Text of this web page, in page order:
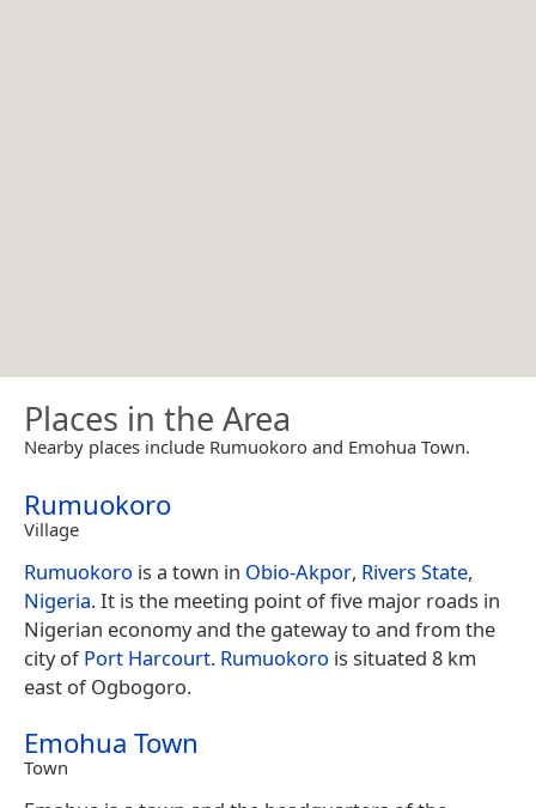
Places in the Area
Nearby places include Rumuokoro and Emohua Town.
Rumuokoro
Village
Rumuokoro is a town in Obio-Akpor, Rivers State,
Nigeria. It is the meeting point of five major roads in
Nigerian economy and the gateway to and from the
city ofPort Harcourt. Rumuokoro is situated 8 km
east of Ogbogoro.
Emohua Town
Town